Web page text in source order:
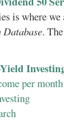
is where
Database.
per